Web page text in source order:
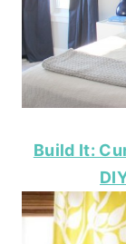
Build It: